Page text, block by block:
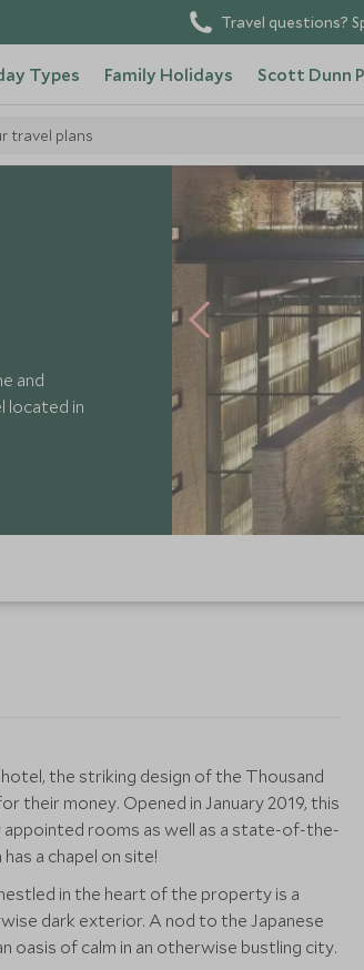
Travel questions?
Types Family Holidays Scott Dunn
travel plans
and
located in
the striking design of the Thousand
their money. Opened in January 2019, this
appointed rooms as well as a state-of-the-
a chapel on site!
in the heart of the property is a
dark exterior. A nod to the Japanese
oasis of calm in an otherwise bustling city.